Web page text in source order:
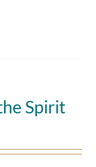
Spirit